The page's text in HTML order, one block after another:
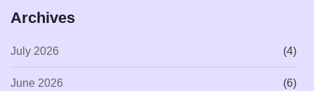
Archives
July 2026 (4)
June 2026 (6)